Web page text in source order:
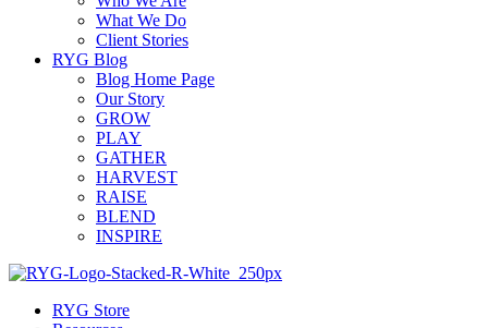
What We Do
Client Stories
RYG Blog
Blog Home Page
Our Story
GROW
PLAY
GATHER
HARVEST
RAISE
BLEND
INSPIRE
RYG Store